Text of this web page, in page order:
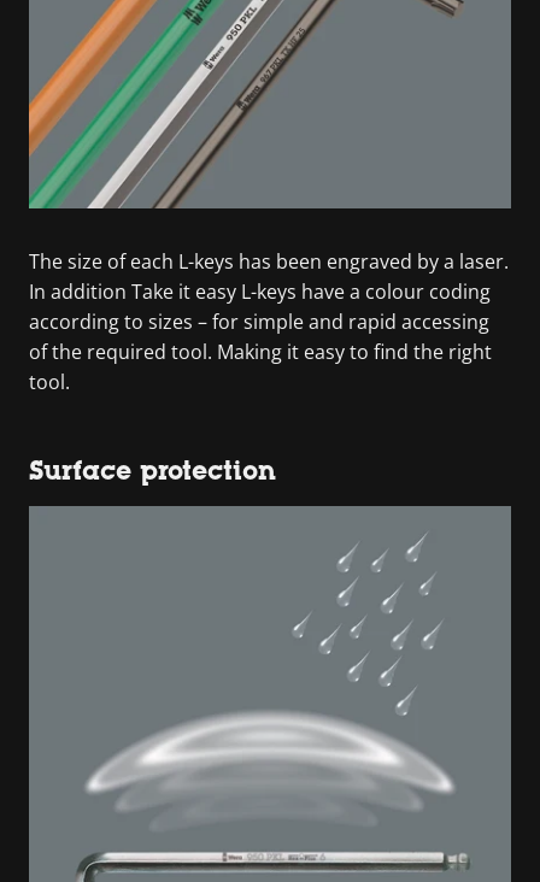
The size of each L-keys has been engraved by a laser.
In addition Take it easy L-keys have a colour coding
according to sizes – for simple and rapid accessing
of the required tool. Making it easy to find the right
tool.
Surface protection